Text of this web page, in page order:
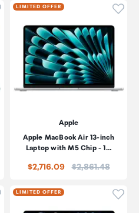
to add product to
LIMITED OFFER
Apple
Apple MacBook Air 13-inch
Laptop with M5 Chip - 1…
$2,716.09 Price:
$2,861.48
to add product to
LIMITED OFFER